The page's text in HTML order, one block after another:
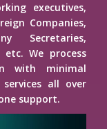
executives,
Companies,
Secretaries,
We process
with minimal
all over
support.